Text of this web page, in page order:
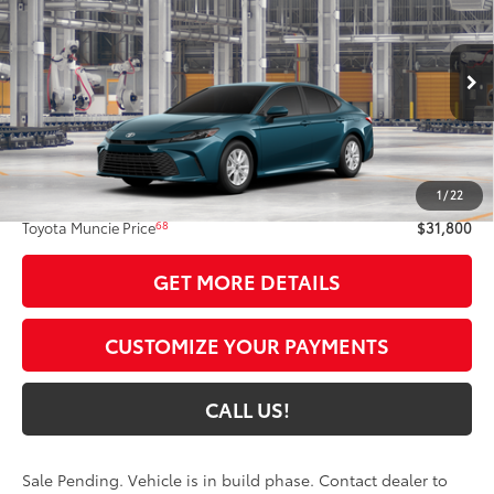
1/22
VIN:4T1DAACK2TU32A256Model:2559
In Production - Sale Pending Ext.:Ocean Gem
Int.:Black Fabric
TOYOTA MUNCIE PRICE69
Less
Total SRP62
$31,539
Administrative Fee:
+$261
Toyota Muncie Price68 $31,800
GET MORE DETAILS
CUSTOMIZE YOUR PAYMENTS
CALL US!
Sale Pending. Vehicle is in build phase. Contact dealer to